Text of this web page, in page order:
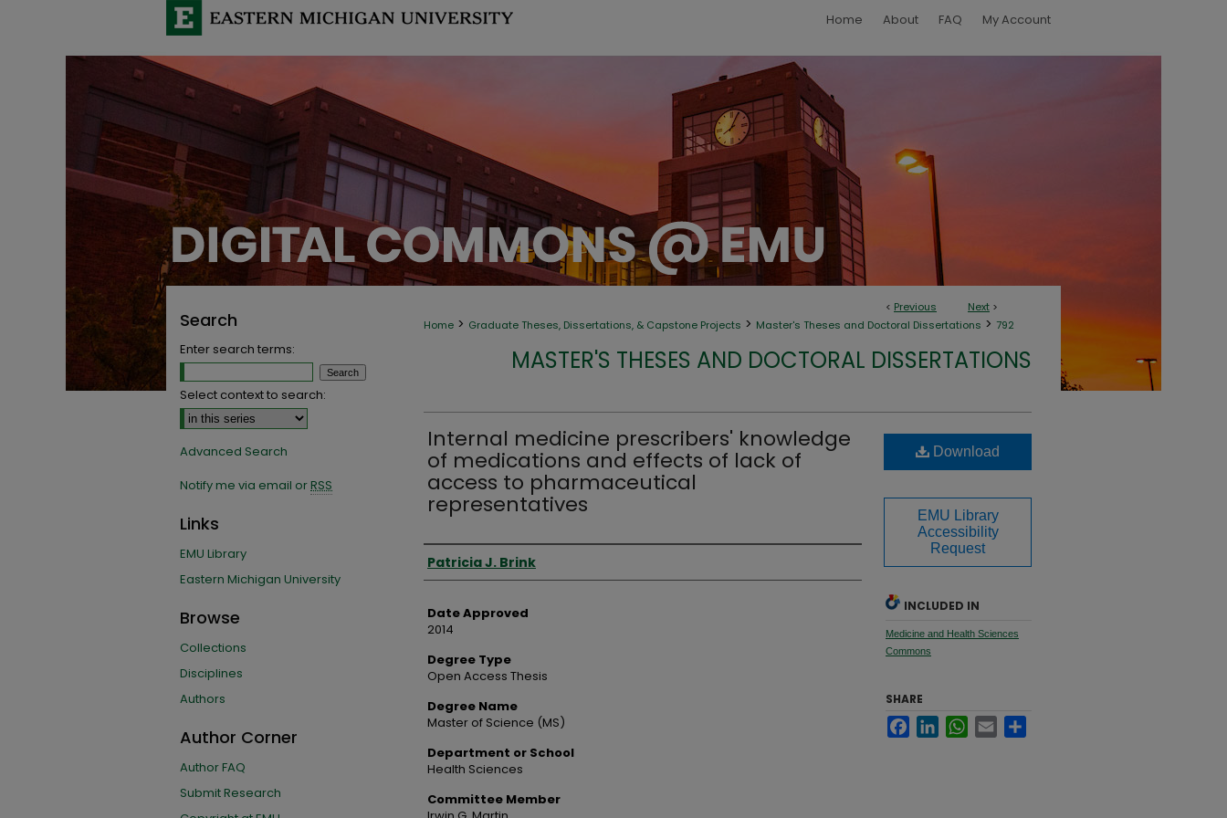
Home About FAQ My Account
< Previous Next >
Home > Graduate Theses, Dissertations, & Capstone Projects > Master's Theses and Doctoral Dissertations > 792
MASTER'S THESES AND DOCTORAL DISSERTATIONS
Internal medicine prescribers' knowledge
of medications and effects of lack of
access to pharmaceutical
representatives
Author
Patricia J. Brink
Date Approved
2014
Degree Type
Open Access Thesis
Degree Name
Master of Science (MS)
Department or School
Health Sciences
Committee Member
Download
EMU Library
Accessibility
Request
INCLUDED IN
Medicine and Health Sciences
Commons
SHARE
FacebookLinkedInWhatsApp
Email
Search
Enter search terms:
Select context to search:
Advanced Search
Notify me via email orRSS
Links
EMU Library
Eastern Michigan University
Browse
Collections
Disciplines
Authors
Author Corner
Author FAQ
Submit Research